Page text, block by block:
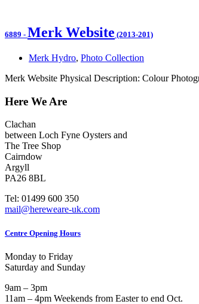
6889 - Merk Website (2013-201)
Merk Hydro, Photo Collection
Merk Website Physical Description: Colour
Here We Are
Clachan
between Loch Fyne Oysters and
The Tree Shop
Cairndow
Argyll
PA26 8BL
Tel: 01499 600 350
mail@hereweare-uk.com
Centre Opening Hours
Monday to Friday
Saturday and Sunday
9am – 3pm
11am – 4pm Weekends from Easter to end Oct.